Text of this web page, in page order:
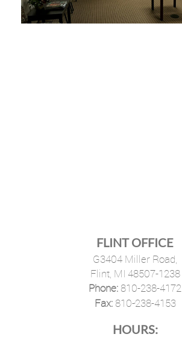
FLINT OFFICE
G3404 Miller Road,
Flint, MI 48507-1238
Phone: 810-238-4172
·
Fax:810-238-4153
HOURS: